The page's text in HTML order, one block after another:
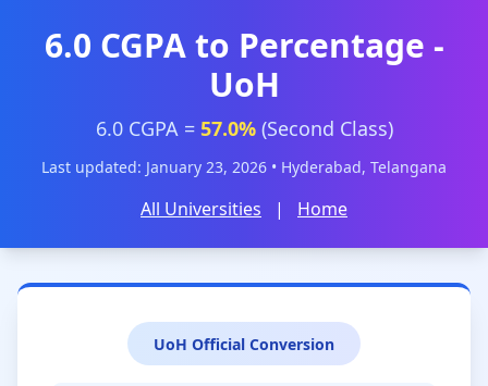
6.0 CGPA to Percentage -
UoH
6.0 CGPA = 57.0%(Second Class)
Last updated: January 23, 2026 • Hyderabad, Telangana
All Universities | Home
UoH Official Conversion